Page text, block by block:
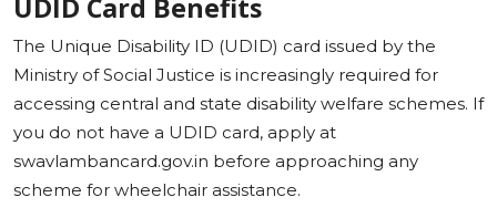
UDID Card Benefits
The Unique Disability ID (UDID) card issued by the
Ministry of Social Justice is increasingly required for
accessing central and state disability welfare schemes. If
you do not have a UDID card, apply at
swavlambancard.gov.in before approaching any
scheme for wheelchair assistance.